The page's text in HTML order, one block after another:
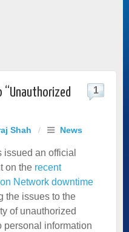
“Unauthorized
Shah / News
1
issued an official
on the recent
Network downtime
the issues to the
of unauthorized
personal information